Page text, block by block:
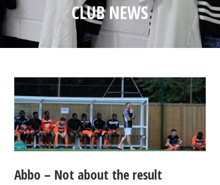
CLUB NEWS
Abbo – Not about the result